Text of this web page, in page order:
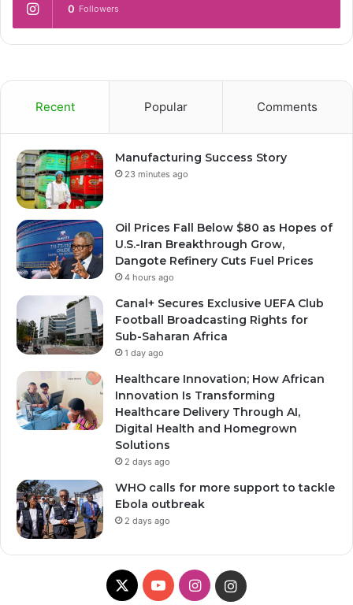
0 Followers
Recent Popular Comments
Manufacturing Success Story
23 minutes ago
Oil Prices Fall Below $80 as Hopes of
U.S.-Iran Breakthrough Grow,
Dangote Refinery Cuts Fuel Prices
4 hours ago
Canal+ Secures Exclusive UEFA Club
Football Broadcasting Rights for
Sub-Saharan Africa
1 day ago
Healthcare Innovation; How African
Innovation Is Transforming
Healthcare Delivery Through AI,
Digital Health and Homegrown
Solutions
2 days ago
WHO calls for more support to tackle
Ebola outbreak
2 days ago
X YouTubeInstagramInstagram